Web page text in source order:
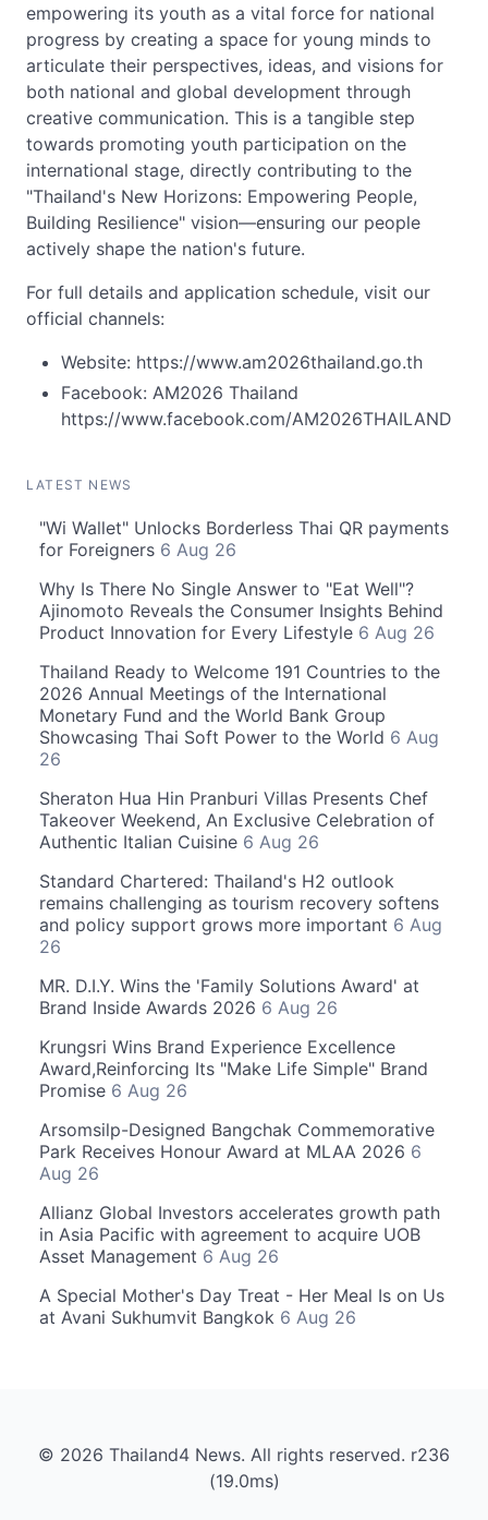
empowering its youth as a vital force for national
progress by creating a space for young minds to
articulate their perspectives, ideas, and visions for
both national and global development through
creative communication. This is a tangible step
towards promoting youth participation on the
international stage, directly contributing to the
"Thailand's New Horizons: Empowering People,
Building Resilience" vision—ensuring our people
actively shape the nation's future.
For full details and application schedule, visit our
official channels:
Website: https://www.am2026thailand.go.th
Facebook: AM2026 Thailand
https://www.facebook.com/AM2026THAILAND
LATEST NEWS
"Wi Wallet" Unlocks Borderless Thai QR payments
for Foreigners 6 Aug 26
Why Is There No Single Answer to "Eat Well"?
Ajinomoto Reveals the Consumer Insights Behind
Product Innovation for Every Lifestyle 6 Aug 26
Thailand Ready to Welcome 191 Countries to the
2026 Annual Meetings of the International
Monetary Fund and the World Bank Group
Showcasing Thai Soft Power to the World 6 Aug
26
Sheraton Hua Hin Pranburi Villas Presents Chef
Takeover Weekend, An Exclusive Celebration of
Authentic Italian Cuisine 6 Aug 26
Standard Chartered: Thailand's H2 outlook
remains challenging as tourism recovery softens
and policy support grows more important 6 Aug
26
MR. D.I.Y. Wins the 'Family Solutions Award' at
Brand Inside Awards 2026 6 Aug 26
Krungsri Wins Brand Experience Excellence
Award,Reinforcing Its "Make Life Simple" Brand
Promise 6 Aug 26
Arsomsilp-Designed Bangchak Commemorative
Park Receives Honour Award at MLAA 2026 6
Aug 26
Allianz Global Investors accelerates growth path
in Asia Pacific with agreement to acquire UOB
Asset Management 6 Aug 26
A Special Mother's Day Treat - Her Meal Is on Us
at Avani Sukhumvit Bangkok 6 Aug 26
© 2026 Thailand4 News. All rights reserved. r236
(19.0ms)